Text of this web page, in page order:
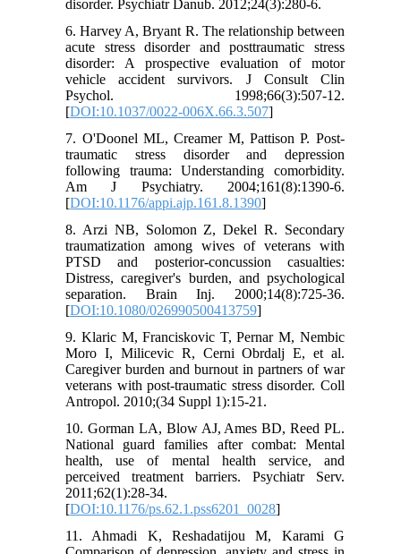
disorder. Psychiatr Danub. 2012;24(3):280-6.
6. Harvey A, Bryant R. The relationship between
acute stress disorder and posttraumatic stress
disorder: A prospective evaluation of motor
vehicle accident survivors. J Consult Clin
Psychol. 1998;66(3):507-12.
[DOI:10.1037/0022-006X.66.3.507]
7. O'Doonel ML, Creamer M, Pattison P. Post-
traumatic stress disorder and depression
following trauma: Understanding comorbidity.
Am J Psychiatry. 2004;161(8):1390-6.
[DOI:10.1176/appi.ajp.161.8.1390]
8. Arzi NB, Solomon Z, Dekel R. Secondary
traumatization among wives of veterans with
PTSD and posterior-concussion casualties:
Distress, caregiver's burden, and psychological
separation. Brain Inj. 2000;14(8):725-36.
[DOI:10.1080/026990500413759]
9. Klaric M, Franciskovic T, Pernar M, Nembic
Moro I, Milicevic R, Cerni Obrdalj E, et al.
Caregiver burden and burnout in partners of war
veterans with post-traumatic stress disorder. Coll
Antropol. 2010;(34 Suppl 1):15-21.
10. Gorman LA, Blow AJ, Ames BD, Reed PL.
National guard families after combat: Mental
health, use of mental health service, and
perceived treatment barriers. Psychiatr Serv.
2011;62(1):28-34.
[DOI:10.1176/ps.62.1.pss6201_0028]
11. Ahmadi K, Reshadatijou M, Karami G